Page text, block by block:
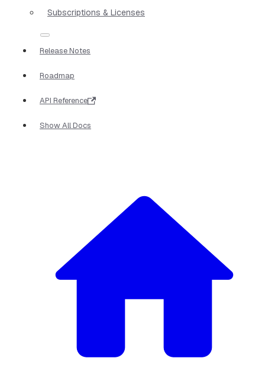
Subscriptions & Licenses
Release Notes
Roadmap
API Reference
Show All Docs